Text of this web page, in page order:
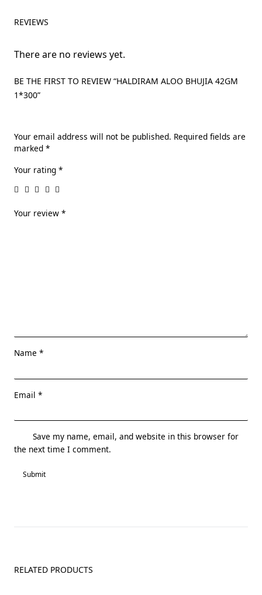
REVIEWS
There are no reviews yet.
BE THE FIRST TO REVIEW “HALDIRAM ALOO BHUJIA 42GM
1*300”
Your email address will not be published. Required fields are
marked *
Your rating *
Your review *
Name *
Email *
Save my name, email, and website in this browser for
the next time I comment.
RELATED PRODUCTS